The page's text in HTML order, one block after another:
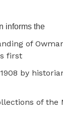
informs the
of
first
by
of the